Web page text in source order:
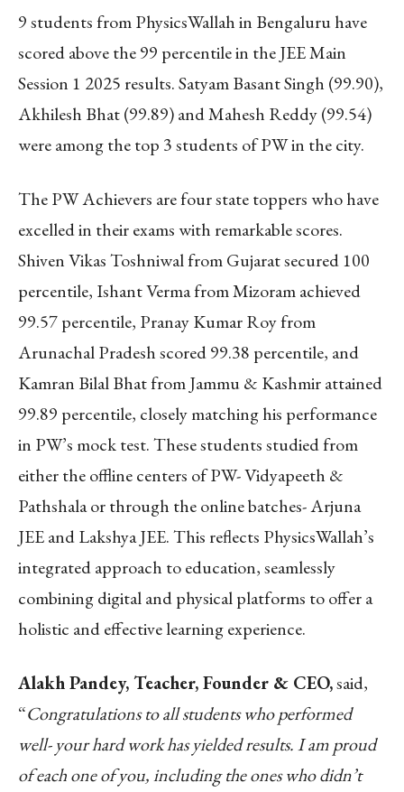
9 students from PhysicsWallah in Bengaluru have
scored above the 99 percentile in the JEE Main
Session 1 2025 results. Satyam Basant Singh (99.90),
Akhilesh Bhat (99.89) and Mahesh Reddy (99.54)
were among the top 3 students of PW in the city.
The PW Achievers are four state toppers who have
excelled in their exams with remarkable scores.
Shiven Vikas Toshniwal from Gujarat secured 100
percentile, Ishant Verma from Mizoram achieved
99.57 percentile, Pranay Kumar Roy from
Arunachal Pradesh scored 99.38 percentile, and
Kamran Bilal Bhat from Jammu & Kashmir attained
99.89 percentile, closely matching his performance
in PW’s mock test. These students studied from
either the offline centers of PW- Vidyapeeth &
Pathshala or through the online batches- Arjuna
JEE and Lakshya JEE. This reflects PhysicsWallah’s
integrated approach to education, seamlessly
combining digital and physical platforms to offer a
holistic and effective learning experience.
Alakh Pandey, Teacher, Founder & CEO,said,
“Congratulations to all students who performed
well- your hard work has yielded results. I am proud
of each one of you, including the ones who didn’t